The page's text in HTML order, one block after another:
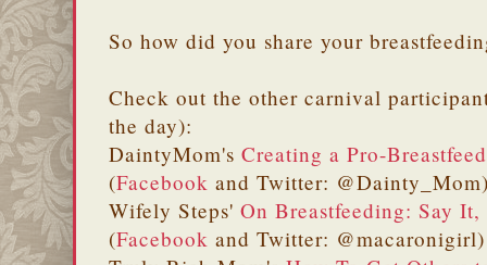
So how did you share your
Check out the other carnival
the day):
DaintyMom's Creating a Pro-
(Facebook and Twitter:
Wifely Steps' On Breastfeeding: Say
(Facebook and Twitter: @macaronigirl)